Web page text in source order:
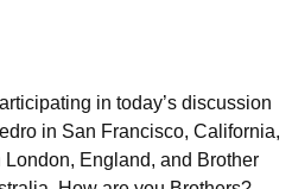
in today’s discussion
in San Francisco, California,
England, and Brother